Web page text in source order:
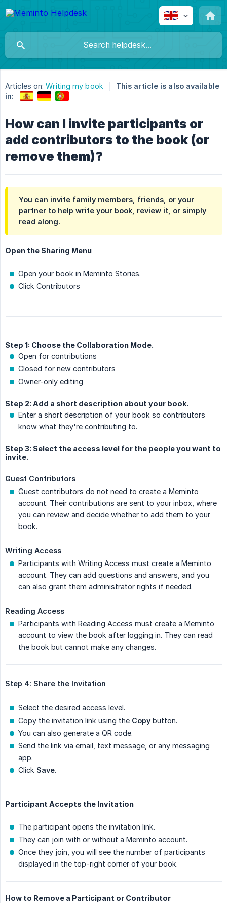
Articles on: Writing my book
This article is also available
in:
How can I invite participants or
add contributors to the book (or
remove them)?
You can invite family members, friends, or your
partner to help write your book, review it, or simply
read along.
Open the Sharing Menu
Open your book in Meminto Stories.
Click Contributors
Step 1: Choose the Collaboration Mode.
Open for contributions
Closed for new contributors
Owner-only editing
Step 2: Add a short description about your book.
Enter a short description of your book so contributors
know what they're contributing to.
Step 3: Select the access level for the people you want to
invite.
Guest Contributors
Guest contributors do not need to create a Meminto
account. Their contributions are sent to your inbox, where
you can review and decide whether to add them to your
book.
Writing Access
Participants with Writing Access must create a Meminto
account. They can add questions and answers, and you
can also grant them administrator rights if needed.
Reading Access
Participants with Reading Access must create a Meminto
account to view the book after logging in. They can read
the book but cannot make any changes.
Step 4: Share the Invitation
Select the desired access level.
Copy the invitation link using the Copy button.
You can also generate a QR code.
Send the link via email, text message, or any messaging
app.
Click Save.
Participant Accepts the Invitation
The participant opens the invitation link.
They can join with or without a Meminto account.
Once they join, you will see the number of participants
displayed in the top-right corner of your book.
How to Remove a Participant or Contributor